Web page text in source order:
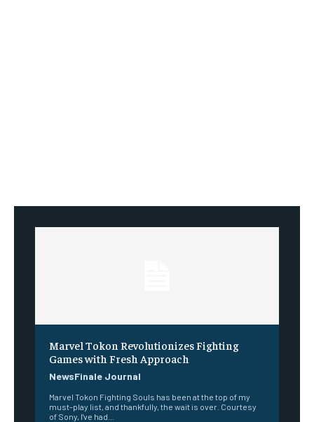
Marvel Tokon Revolutionizes Fighting
Games with Fresh Approach
NewsFinale Journal
Marvel Tokon Fighting Souls has been at the top of my
must-play list, and thankfully, the wait is over. Courtesy
of Sony, I've had...